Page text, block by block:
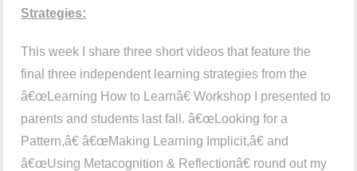
Strategies:
This week I share three short videos that feature the
final three independent learning strategies from the
â€œLearning How to Learnâ€ Workshop I presented to
parents and students last fall. â€œLooking for a
Pattern,â€ â€œMaking Learning Implicit,â€ and
â€œUsing Metacognition & Reflectionâ€ round out my